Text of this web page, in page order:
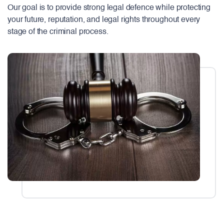
Our goal is to provide strong legal defence while protecting
your future, reputation, and legal rights throughout every
stage of the criminal process.